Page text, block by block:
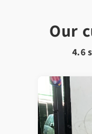
Our
4.6